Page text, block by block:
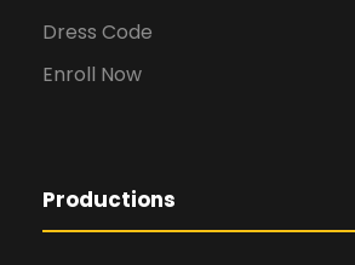
Dress Code
Enroll Now
Productions